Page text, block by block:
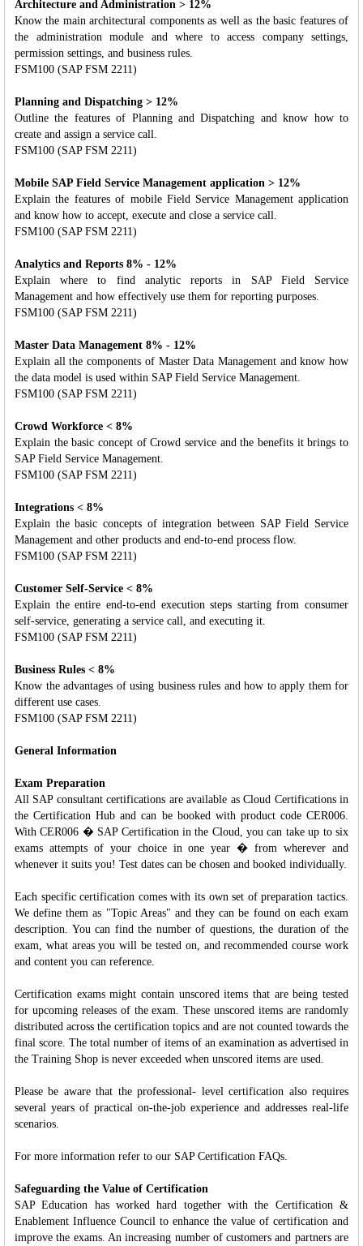
Architecture and Administration > 12%
Know the main architectural components as well as the basic features of
the administration module and where to access company settings,
permission settings, and business rules.
FSM100 (SAP FSM 2211)
Planning and Dispatching > 12%
Outline the features of Planning and Dispatching and know how to
create and assign a service call.
FSM100 (SAP FSM 2211)
Mobile SAP Field Service Management application > 12%
Explain the features of mobile Field Service Management application
and know how to accept, execute and close a service call.
FSM100 (SAP FSM 2211)
Analytics and Reports 8% - 12%
Explain where to find analytic reports in SAP Field Service
Management and how effectively use them for reporting purposes.
FSM100 (SAP FSM 2211)
Master Data Management 8% - 12%
Explain all the components of Master Data Management and know how
the data model is used within SAP Field Service Management.
FSM100 (SAP FSM 2211)
Crowd Workforce < 8%
Explain the basic concept of Crowd service and the benefits it brings to
SAP Field Service Management.
FSM100 (SAP FSM 2211)
Integrations < 8%
Explain the basic concepts of integration between SAP Field Service
Management and other products and end-to-end process flow.
FSM100 (SAP FSM 2211)
Customer Self-Service < 8%
Explain the entire end-to-end execution steps starting from consumer
self-service, generating a service call, and executing it.
FSM100 (SAP FSM 2211)
Business Rules < 8%
Know the advantages of using business rules and how to apply them for
different use cases.
FSM100 (SAP FSM 2211)
General Information
Exam Preparation
All SAP consultant certifications are available as Cloud Certifications in
the Certification Hub and can be booked with product code CER006.
With CER006 � SAP Certification in the Cloud, you can take up to six
exams attempts of your choice in one year � from wherever and
whenever it suits you! Test dates can be chosen and booked individually.
Each specific certification comes with its own set of preparation tactics.
We define them as "Topic Areas" and they can be found on each exam
description. You can find the number of questions, the duration of the
exam, what areas you will be tested on, and recommended course work
and content you can reference.
Certification exams might contain unscored items that are being tested
for upcoming releases of the exam. These unscored items are randomly
distributed across the certification topics and are not counted towards the
final score. The total number of items of an examination as advertised in
the Training Shop is never exceeded when unscored items are used.
Please be aware that the professional- level certification also requires
several years of practical on-the-job experience and addresses real-life
scenarios.
For more information refer to our SAP Certification FAQs.
Safeguarding the Value of Certification
SAP Education has worked hard together with the Certification &
Enablement Influence Council to enhance the value of certification and
improve the exams. An increasing number of customers and partners are